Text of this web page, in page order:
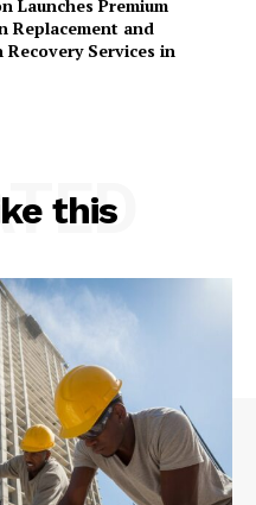
Launches Premium
Replacement and
Recovery Services in
this